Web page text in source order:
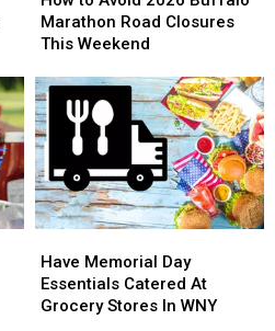
Avoid
2026
Marathon
Road
Closures
This
Weekend
Marathon Road Closures
This Weekend
Avoid
2026
Marathon
Road
Closures
This
Weekend
Memorial
Day
Essentials
Have Memorial Day
Essentials Catered At
Grocery Stores In WNY
Memorial
Day
Essentials